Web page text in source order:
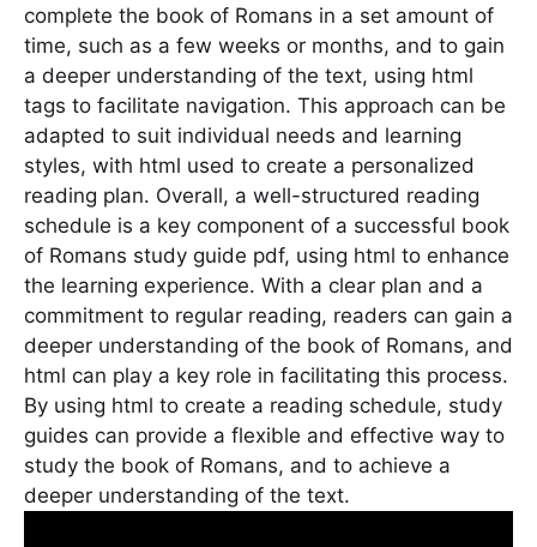
complete the book of Romans in a set amount of
time, such as a few weeks or months, and to gain
a deeper understanding of the text, using html
tags to facilitate navigation. This approach can be
adapted to suit individual needs and learning
styles, with html used to create a personalized
reading plan. Overall, a well-structured reading
schedule is a key component of a successful book
of Romans study guide pdf, using html to enhance
the learning experience. With a clear plan and a
commitment to regular reading, readers can gain a
deeper understanding of the book of Romans, and
html can play a key role in facilitating this process.
By using html to create a reading schedule, study
guides can provide a flexible and effective way to
study the book of Romans, and to achieve a
deeper understanding of the text.